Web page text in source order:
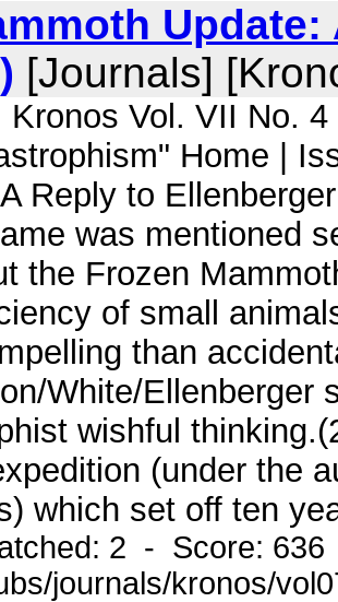
[Journals]
Kronos Vol. VII No.
Home |
Reply to
was mentioned
the Frozen
of small
than
White/Ellenberger
wishful
(under the
which set off ten
2 - Score:
journals/kronos/